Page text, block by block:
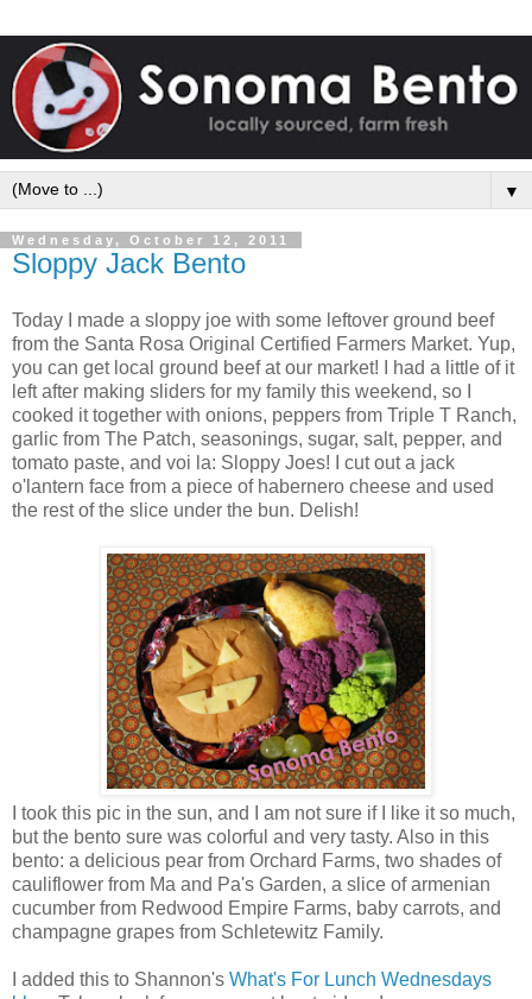
▼
Wednesday, October 12, 2011
Sloppy Jack Bento
Today I made a sloppy joe with some leftover ground beef
from the Santa Rosa Original Certified Farmers Market. Yup,
you can get local ground beef at our market! I had a little of it
left after making sliders for my family this weekend, so I
cooked it together with onions, peppers from Triple T Ranch,
garlic from The Patch, seasonings, sugar, salt, pepper, and
tomato paste, and voi la: Sloppy Joes! I cut out a jack
o'lantern face from a piece of habernero cheese and used
the rest of the slice under the bun. Delish!
I took this pic in the sun, and I am not sure if I like it so much,
but the bento sure was colorful and very tasty. Also in this
bento: a delicious pear from Orchard Farms, two shades of
cauliflower from Ma and Pa's Garden, a slice of armenian
cucumber from Redwood Empire Farms, baby carrots, and
champagne grapes from Schletewitz Family.
I added this to Shannon's What's For Lunch Wednesdays